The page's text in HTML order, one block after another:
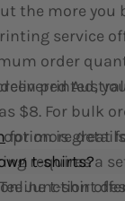
service
order
is great
requires a
Junction
the more you
printed,
$8. For bulk
for more
t-shirts?
t-shirt